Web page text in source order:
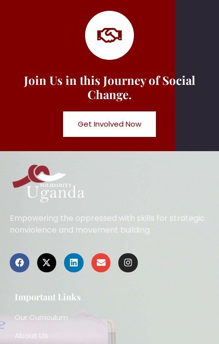
Join Us in this Journey of Social
Change.
Get Involved Now
Empowering the oppressed with skills for strategic
nonviolence and movement building.
Important Links
Our Curriculum
About Us